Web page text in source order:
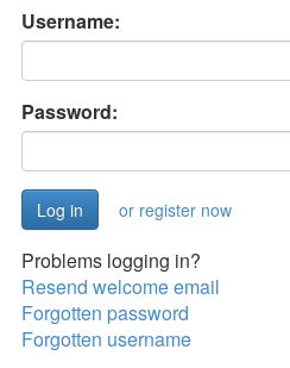
Username:
Password:
or register now
Problems logging in?
Resend welcome email
Forgotten password
Forgotten username